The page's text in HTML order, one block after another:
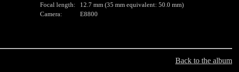
Focal length:
12.7 mm (35 mm equivalent: 50.0 mm)
Camera:
E8800
Back to the album